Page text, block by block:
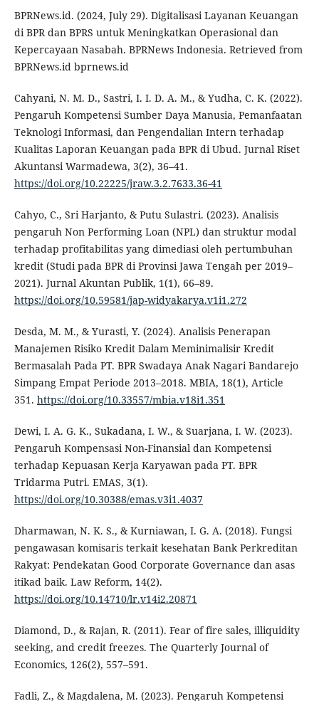
BPRNews.id. (2024, July 29). Digitalisasi Layanan Keuangan
di BPR dan BPRS untuk Meningkatkan Operasional dan
Kepercayaan Nasabah. BPRNews Indonesia. Retrieved from
BPRNews.id bprnews.id
Cahyani, N. M. D., Sastri, I. I. D. A. M., & Yudha, C. K. (2022).
Pengaruh Kompetensi Sumber Daya Manusia, Pemanfaatan
Teknologi Informasi, dan Pengendalian Intern terhadap
Kualitas Laporan Keuangan pada BPR di Ubud. Jurnal Riset
Akuntansi Warmadewa, 3(2), 36–41.
https://doi.org/10.22225/jraw.3.2.7633.36-41
Cahyo, C., Sri Harjanto, & Putu Sulastri. (2023). Analisis
pengaruh Non Performing Loan (NPL) dan struktur modal
terhadap profitabilitas yang dimediasi oleh pertumbuhan
kredit (Studi pada BPR di Provinsi Jawa Tengah per 2019–
2021). Jurnal Akuntan Publik, 1(1), 66–89.
https://doi.org/10.59581/jap-widyakarya.v1i1.272
Desda, M. M., & Yurasti, Y. (2024). Analisis Penerapan
Manajemen Risiko Kredit Dalam Meminimalisir Kredit
Bermasalah Pada PT. BPR Swadaya Anak Nagari Bandarejo
Simpang Empat Periode 2013–2018. MBIA, 18(1), Article
351. https://doi.org/10.33557/mbia.v18i1.351
Dewi, I. A. G. K., Sukadana, I. W., & Suarjana, I. W. (2023).
Pengaruh Kompensasi Non-Finansial dan Kompetensi
terhadap Kepuasan Kerja Karyawan pada PT. BPR
Tridarma Putri. EMAS, 3(1).
https://doi.org/10.30388/emas.v3i1.4037
Dharmawan, N. K. S., & Kurniawan, I. G. A. (2018). Fungsi
pengawasan komisaris terkait kesehatan Bank Perkreditan
Rakyat: Pendekatan Good Corporate Governance dan asas
itikad baik. Law Reform, 14(2).
https://doi.org/10.14710/lr.v14i2.20871
Diamond, D., & Rajan, R. (2011). Fear of fire sales, illiquidity
seeking, and credit freezes. The Quarterly Journal of
Economics, 126(2), 557–591.
Fadli, Z., & Magdalena, M. (2023). Pengaruh Kompetensi